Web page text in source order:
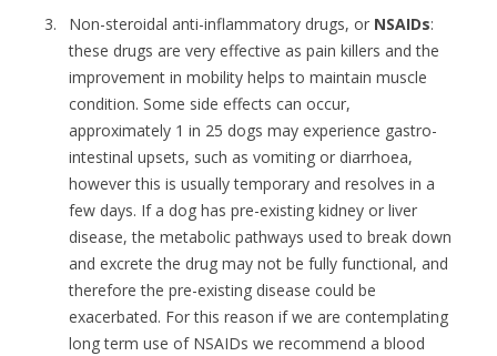
Non-steroidal anti-inflammatory drugs, or NSAIDs:
these drugs are very effective as pain killers and the
improvement in mobility helps to maintain muscle
condition. Some side effects can occur,
approximately 1 in 25 dogs may experience gastro-
intestinal upsets, such as vomiting or diarrhoea,
however this is usually temporary and resolves in a
few days. If a dog has pre-existing kidney or liver
disease, the metabolic pathways used to break down
and excrete the drug may not be fully functional, and
therefore the pre-existing disease could be
exacerbated. For this reason if we are contemplating
long term use of NSAIDs we recommend a blood